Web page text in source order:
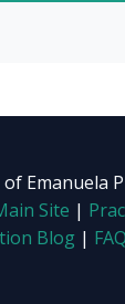
Emanuela
Site |
Blog| FAQ